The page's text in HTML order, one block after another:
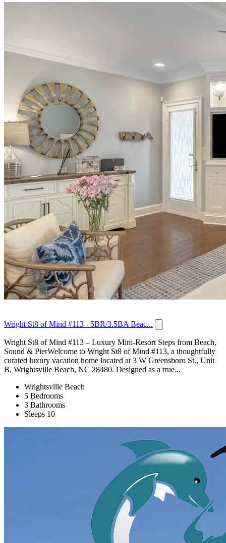
Wright St8 of Mind #113 - 5BR/3.5BA Beac...
Wright St8 of Mind #113 – Luxury Mini-Resort Steps from Beach,
Sound & PierWelcome to Wright St8 of Mind #113, a thoughtfully
curated luxury vacation home located at 3 W Greensboro St., Unit
B, Wrightsville Beach, NC 28480. Designed as a true...
Wrightsville Beach
5 Bedrooms
3 Bathrooms
Sleeps 10